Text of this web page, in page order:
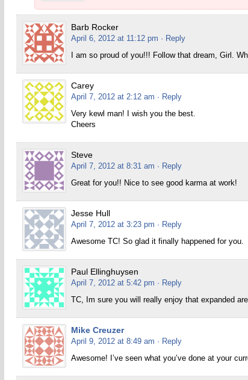
Barb Rocker
April 6, 2012 at 11:12 pm · Reply
I am so proud of you!!! Follow that dream, Girl.
Carey
April 7, 2012 at 2:12 am · Reply
Very kewl man! I wish you the best.
Cheers
Steve
April 7, 2012 at 8:31 am · Reply
Great for you!! Nice to see good karma at work!
Jesse Hull
April 7, 2012 at 3:23 pm · Reply
Awesome TC! So glad it finally happened for you.
Paul Ellinghuysen
April 7, 2012 at 5:42 pm · Reply
TC, Im sure you will really enjoy that expanded
Mike Creuzer
April 9, 2012 at 8:49 am · Reply
Awesome! I’ve seen what you’ve done at your